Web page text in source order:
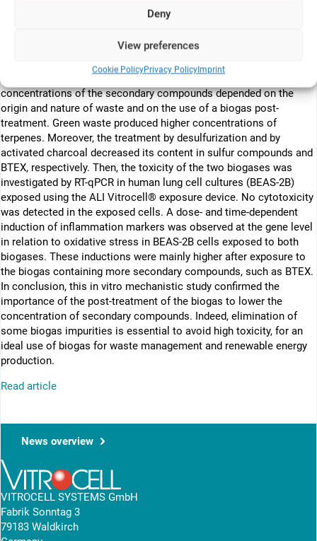
Deny
View preferences
Cookie PolicyPrivacy PolicyImprint
adsorption on Tenax tubes. The real biogases were composed of
Compounds, such as BTEX and terpenes. The main biogas
components from the two selected biogas plants were closed due
concentrations of the secondary compounds depended on the
origin and nature of waste and on the use of a biogas post-
treatment. Green waste produced higher concentrations of
terpenes. Moreover, the treatment by desulfurization and by
activated charcoal decreased its content in sulfur compounds and
BTEX, respectively. Then, the toxicity of the two biogases was
investigated by RT-qPCR in human lung cell cultures (BEAS-2B)
exposed using the ALI Vitrocell® exposure device. No cytotoxicity
was detected in the exposed cells. A dose- and time-dependent
induction of inflammation markers was observed at the gene level
in relation to oxidative stress in BEAS-2B cells exposed to both
biogases. These inductions were mainly higher after exposure to
the biogas containing more secondary compounds, such as BTEX.
In conclusion, this in vitro mechanistic study confirmed the
importance of the post-treatment of the biogas to lower the
concentration of secondary compounds. Indeed, elimination of
some biogas impurities is essential to avoid high toxicity, for an
ideal use of biogas for waste management and renewable energy
production.
Read article
News overview
VITROCELL SYSTEMS GmbH
Fabrik Sonntag 3
79183 Waldkirch